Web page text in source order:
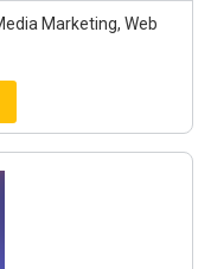
Marketing, Web